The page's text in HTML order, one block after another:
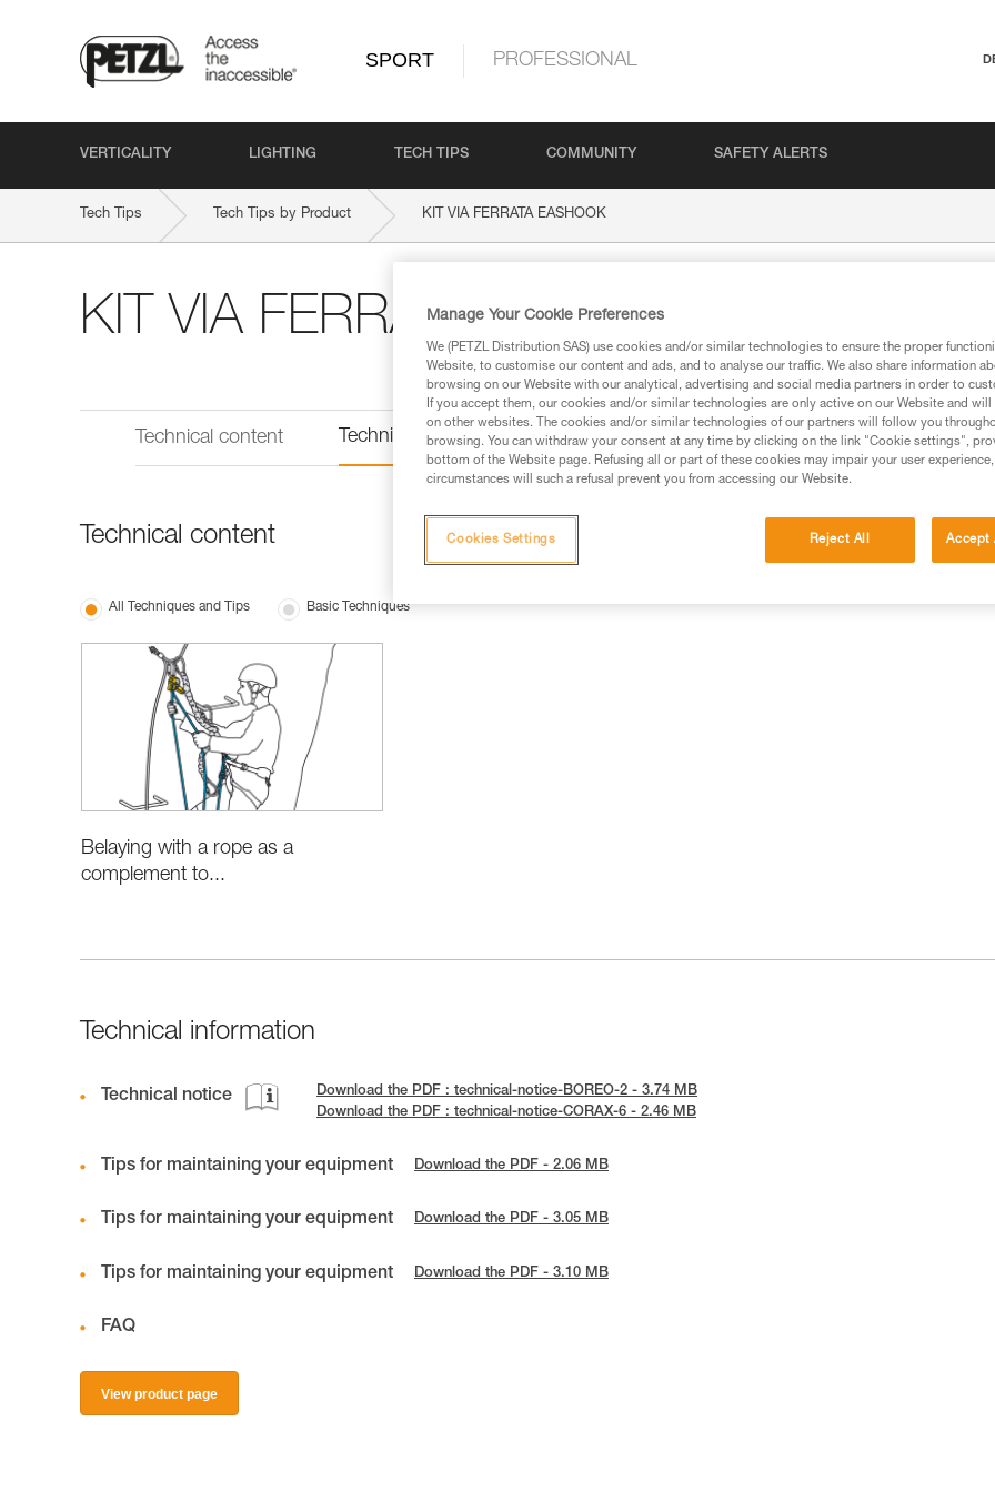
SPORT PROFESSIONAL
VERTICALITY LIGHTING TECH TIPS COMMUNITY SAFETY ALERTS
Tech Tips Tech Tips by Product KIT VIA FERRATA EASHOOK
KIT VIA FERRATA EASHOOK
Technical content Technical information
Technical content
All Techniques and Tips Basic Techniques
Belaying with a rope as a
complement to...
Technical information
Technical notice
Download the PDF : technical-notice-BOREO-2 - 3.74 MB
Download the PDF : technical-notice-CORAX-6 - 2.46 MB
Tips for maintaining your equipment Download the PDF - 2.06 MB
Tips for maintaining your equipment Download the PDF - 3.05 MB
Tips for maintaining your equipment Download the PDF - 3.10 MB
FAQ
View product page
Manage Your Cookie Preferences
We (PETZL Distribution SAS) use cookies and/or similar technologies to ensure the proper
Website, to customise our content and ads, and to analyse our traffic. We also share information
browsing on our Website with our analytical, advertising and social media partners in order to
If you accept them, our cookies and/or similar technologies are only active on our Website and
on other websites. The cookies and/or similar technologies of our partners will follow you
browsing. You can withdraw your consent at any time by clicking on the link "Cookie settings",
bottom of the Website page. Refusing all or part of these cookies may impair your user
circumstances will such a refusal prevent you from accessing our Website.
Reject All Accept
Cookies Settings